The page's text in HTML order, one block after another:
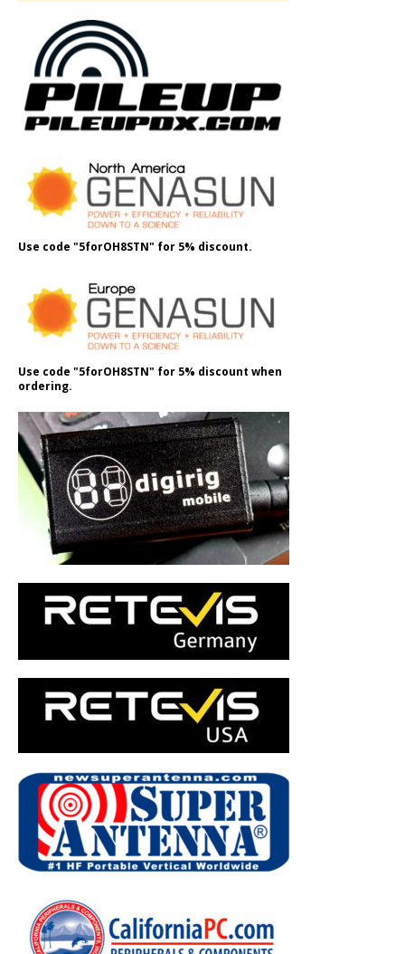
Use code "5forOH8STN" for 5% discount.
Use code "5forOH8STN" for 5% discount when
ordering.